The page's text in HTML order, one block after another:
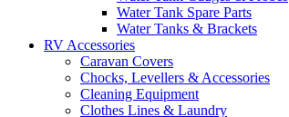
Water Tank Spare Parts
Water Tanks & Brackets
RV Accessories
Caravan Covers
Chocks, Levellers & Accessories
Cleaning Equipment
Clothes Lines & Laundry